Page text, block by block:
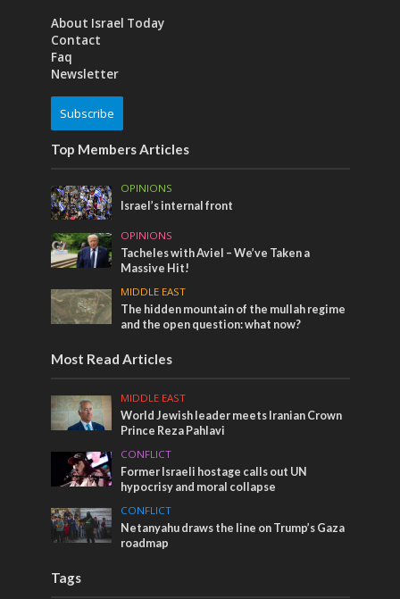
About Israel Today
Contact
Faq
Newsletter
Subscribe
Top Members Articles
OPINIONS
Israel’s internal front
OPINIONS
Tacheles with Aviel – We’ve Taken a
Massive Hit!
MIDDLE EAST
The hidden mountain of the mullah regime
and the open question: what now?
Most Read Articles
MIDDLE EAST
World Jewish leader meets Iranian Crown
Prince Reza Pahlavi
CONFLICT
Former Israeli hostage calls out UN
hypocrisy and moral collapse
CONFLICT
Netanyahu draws the line on Trump’s Gaza
roadmap
Tags